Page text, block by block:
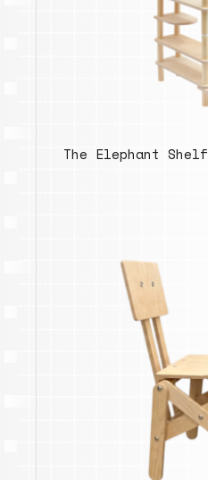
The Elephant Shelf